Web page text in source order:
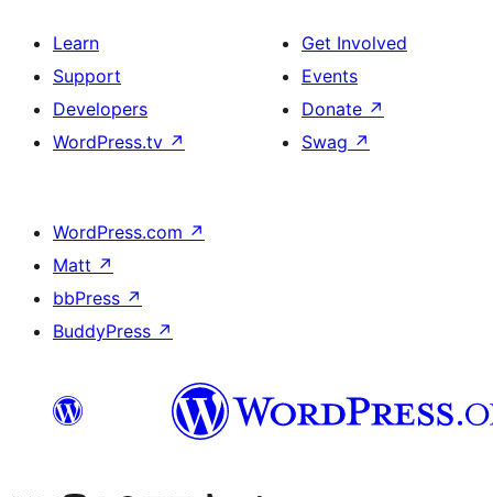
Learn
Support
Developers
WordPress.tv ↗
Get Involved
Events
Donate ↗
Swag ↗
WordPress.com ↗
Matt ↗
bbPress ↗
BuddyPress ↗